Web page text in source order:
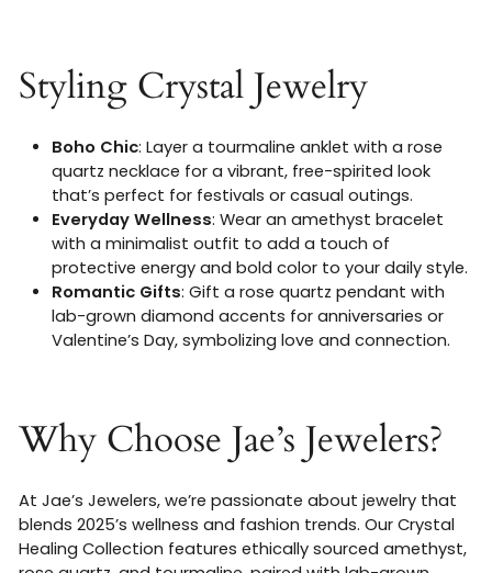
Styling Crystal Jewelry
Boho Chic: Layer a tourmaline anklet with a rose
quartz necklace for a vibrant, free-spirited look
that’s perfect for festivals or casual outings.
Everyday Wellness: Wear an amethyst bracelet
with a minimalist outfit to add a touch of
protective energy and bold color to your daily style.
Romantic Gifts: Gift a rose quartz pendant with
lab-grown diamond accents for anniversaries or
Valentine’s Day, symbolizing love and connection.
Why Choose Jae’s Jewelers?
At Jae’s Jewelers, we’re passionate about jewelry that
blends 2025’s wellness and fashion trends. Our Crystal
Healing Collection features ethically sourced amethyst,